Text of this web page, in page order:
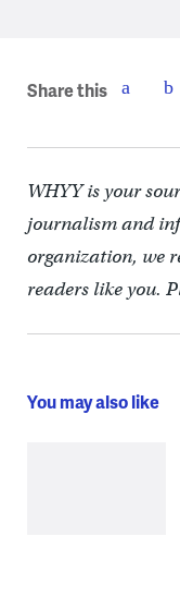
Share this
WHYY is your
journalism and
organization, we
readers like you.
You may also like